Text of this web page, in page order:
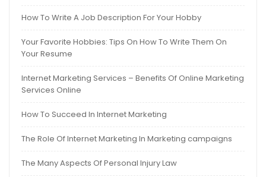
How To Write A Job Description For Your Hobby
Your Favorite Hobbies: Tips On How To Write Them On
Your Resume
Internet Marketing Services – Benefits Of Online Marketing
Services Online
How To Succeed In Internet Marketing
The Role Of Internet Marketing In Marketing campaigns
The Many Aspects Of Personal Injury Law